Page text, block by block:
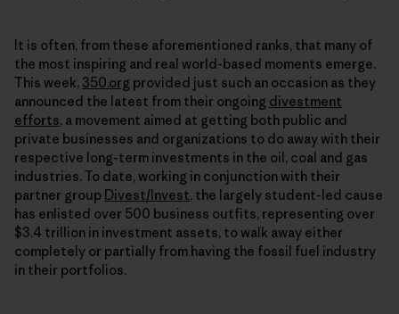
It is often, from these aforementioned ranks, that many of
the most inspiring and real world-based moments emerge.
This week, 350.org provided just such an occasion as they
announced the latest from their ongoing divestment
efforts, a movement aimed at getting both public and
private businesses and organizations to do away with their
respective long-term investments in the oil, coal and gas
industries. To date, working in conjunction with their
partner group Divest/Invest, the largely student-led cause
has enlisted over 500 business outfits, representing over
$3.4 trillion in investment assets, to walk away either
completely or partially from having the fossil fuel industry
in their portfolios.